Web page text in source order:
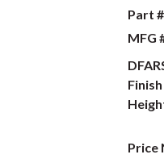
Part #
MFG
Finish
Price